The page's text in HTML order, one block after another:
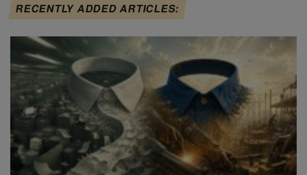
RECENTLY ADDED ARTICLES: